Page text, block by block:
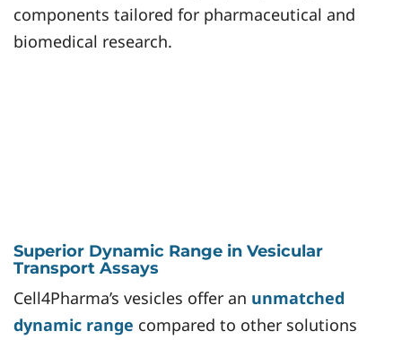
components tailored for pharmaceutical and
biomedical research.
Superior Dynamic Range in Vesicular
Transport Assays
Cell4Pharma’s vesicles offer an unmatched
dynamic range compared to other solutions